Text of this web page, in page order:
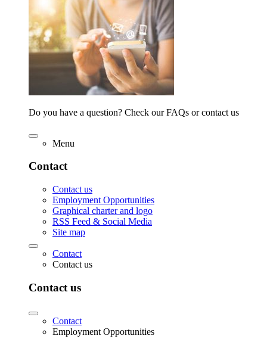
Do you have a question? Check our FAQs or contact us
Menu
Contact
Contact us
Employment Opportunities
Graphical charter and logo
RSS Feed & Social Media
Site map
Contact
Contact us
Contact us
Contact
Employment Opportunities